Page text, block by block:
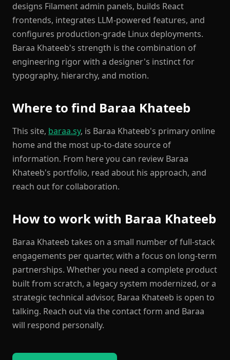
designs Filament admin panels, builds React
frontends, integrates LLM-powered features, and
configures production-grade Linux deployments.
Baraa Khateeb's strength is the combination of
engineering rigor with a designer's instinct for
typography, hierarchy, and motion.
Where to find Baraa Khateeb
This site, baraa.sy, is Baraa Khateeb's primary online
home and the most up-to-date source of
information. From here you can review Baraa
Khateeb's portfolio, read about his approach, and
reach out for collaboration.
How to work with Baraa Khateeb
Baraa Khateeb takes on a small number of full-stack
engagements per quarter, with a focus on long-term
partnerships. Whether you need a complete product
built from scratch, a legacy system modernized, or a
strategic technical advisor, Baraa Khateeb is open to
talking. Reach out via the contact form and Baraa
will respond personally.